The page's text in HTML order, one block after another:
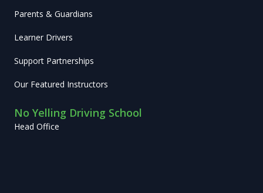
Parents & Guardians
Learner Drivers
Support Partnerships
Our Featured Instructors
No Yelling Driving School
Head Office